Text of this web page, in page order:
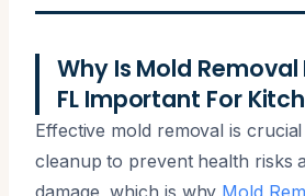
Why Is Mold Removal
FL Important For
Effective mold removal is
cleanup to prevent health risks
damage, which is why Mold